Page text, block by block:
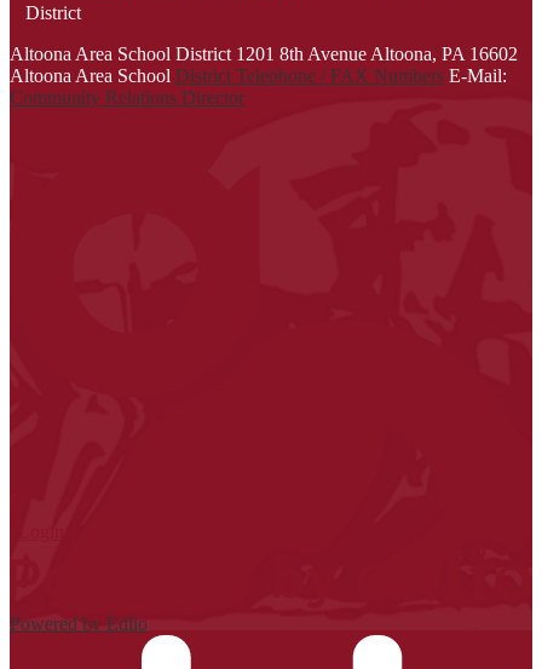
District
Altoona Area School District 1201 8th Avenue Altoona, PA 16602
Altoona Area School District Telephone / FAX Numbers E-Mail:
Community Relations Director
Powered by Edlio